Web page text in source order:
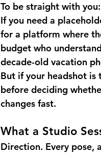
To be straight with
If you need a
for a platform where
budget who
decade-old vacation
But if your headshot
before deciding
changes fast.
What a Studio
Direction. Every pose,